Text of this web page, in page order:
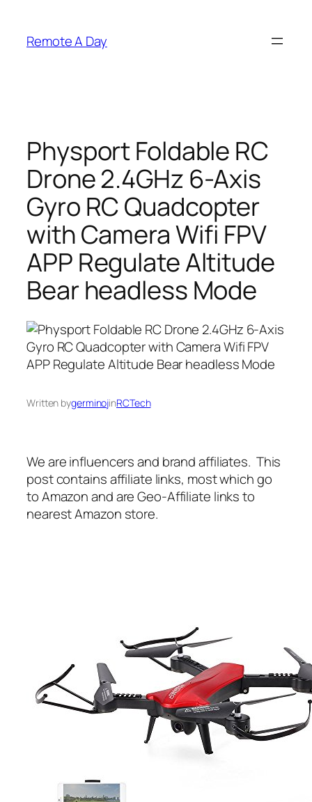
content
Remote A Day
Physport Foldable RC
Drone 2.4GHz 6-Axis
Gyro RC Quadcopter
with Camera Wifi FPV
APP Regulate Altitude
Bear headless Mode
Written bygerminojinRCTech
We are influencers and brand affiliates. This
post contains affiliate links, most which go
to Amazon and are Geo-Affiliate links to
nearest Amazon store.